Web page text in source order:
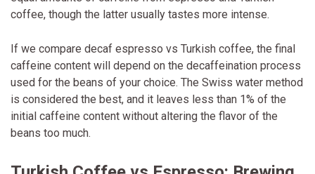
coffee, though the latter usually tastes more intense.
If we compare decaf espresso vs Turkish coffee, the final
caffeine content will depend on the decaffeination process
used for the beans of your choice. The Swiss water method
is considered the best, and it leaves less than 1% of the
initial caffeine content without altering the flavor of the
beans too much.